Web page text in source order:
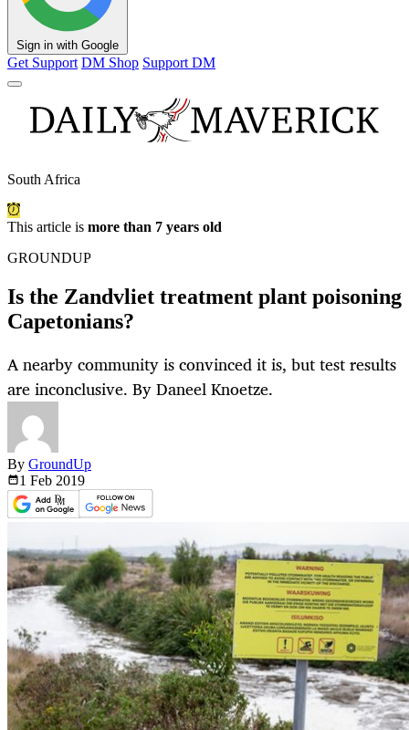
Sign in with Google
Get Support DM Shop Support DM
South Africa
This article is more than 7 years old
GROUNDUP
Is the Zandvliet treatment plant poisoning
Capetonians?
A nearby community is convinced it is, but test results
are inconclusive. By Daneel Knoetze.
By GroundUp
1 Feb 2019